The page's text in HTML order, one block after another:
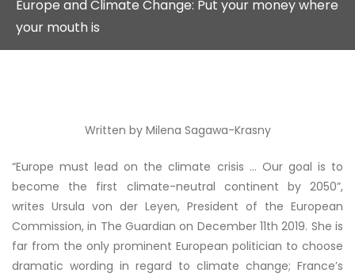
Europe and Climate Change: Put your money where
your mouth is
Written by Milena Sagawa-Krasny
“Europe must lead on the climate crisis … Our goal is to
become the first climate-neutral continent by 2050”,
writes Ursula von der Leyen, President of the European
Commission, in The Guardian on December 11th 2019. She is
far from the only prominent European politician to choose
dramatic wording in regard to climate change; France’s